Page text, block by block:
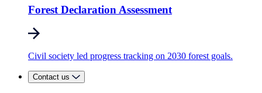
Forest Declaration Assessment
Civil society led progress tracking on 2030 forest goals.
Contact us